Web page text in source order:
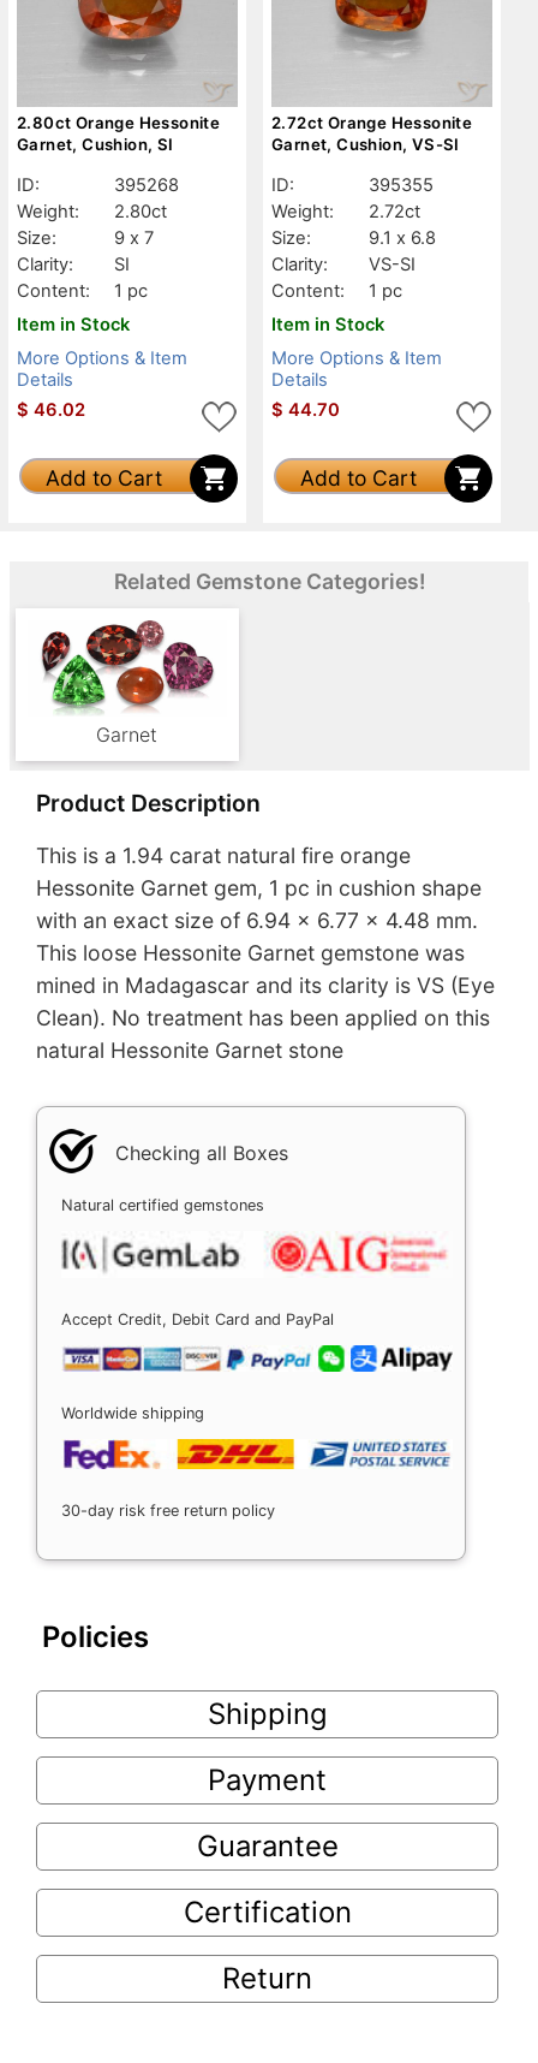
2.80ct Orange Hessonite
Garnet, Cushion, SI
ID:
395268
Weight:
2.80ct
Size:
9 x 7
Clarity:
SI
Content:
1 pc
Item in Stock
More Options & Item
Details
$ 46.02
Add to Cart
2.72ct Orange Hessonite
Garnet, Cushion, VS-SI
ID:
395355
Weight:
2.72ct
Size:
9.1 x 6.8
Clarity:
VS-SI
Content:
1 pc
Item in Stock
More Options & Item
Details
$ 44.70
Add to Cart
Related Gemstone Categories!
Garnet
Product Description
This is a 1.94 carat natural fire orange
Hessonite Garnet gem, 1 pc in cushion shape
with an exact size of 6.94 x 6.77 x 4.48 mm.
This loose Hessonite Garnet gemstone was
mined in Madagascar and its clarity is VS (Eye
Clean). No treatment has been applied on this
natural Hessonite Garnet stone
Checking all Boxes
Natural certified gemstones
Accept Credit, Debit Card and PayPal
Worldwide shipping
30-day risk free return policy
Policies
Shipping
Payment
Guarantee
Certification
Return